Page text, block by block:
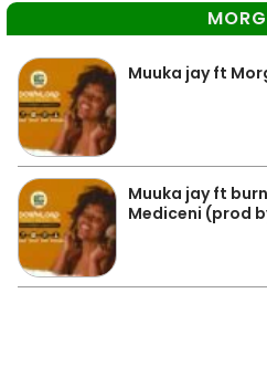
Muuka jay ft
Muuka jay ft
Mediceni (prod